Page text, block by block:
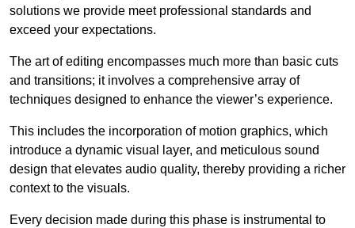
solutions we provide meet professional standards and
exceed your expectations.
The art of editing encompasses much more than basic cuts
and transitions; it involves a comprehensive array of
techniques designed to enhance the viewer’s experience.
This includes the incorporation of motion graphics, which
introduce a dynamic visual layer, and meticulous sound
design that elevates audio quality, thereby providing a richer
context to the visuals.
Every decision made during this phase is instrumental to